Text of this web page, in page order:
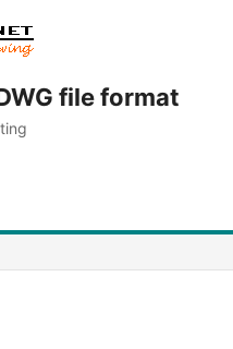
file format